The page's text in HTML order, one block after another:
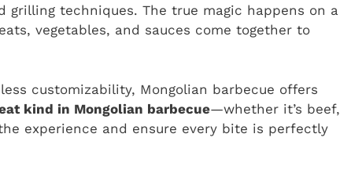
techniques. The true magic happens on a
vegetables, and sauces come together to
customizability, Mongolian barbecue offers
kind in Mongolian barbecue—whether it’s beef,
experience and ensure every bite is perfectly